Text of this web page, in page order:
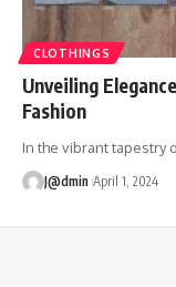
CLOTHINGS
Unveiling
Fashion
In the vibrant tapestry
J@dmin April 1, 2024